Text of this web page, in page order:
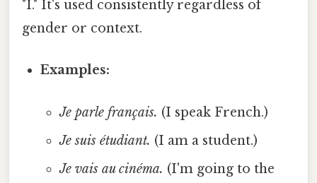
"I." It's used consistently regardless of
gender or context.
Examples:
Je parle français. (I speak French.)
Je suis étudiant. (I am a student.)
Je vais au cinéma. (I'm going to the